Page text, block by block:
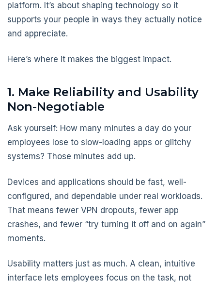
platform. It’s about shaping technology so it
supports your people in ways they actually notice
and appreciate.
Here’s where it makes the biggest impact.
1. Make Reliability and Usability
Non-Negotiable
Ask yourself: How many minutes a day do your
employees lose to slow-loading apps or glitchy
systems? Those minutes add up.
Devices and applications should be fast, well-
configured, and dependable under real workloads.
That means fewer VPN dropouts, fewer app
crashes, and fewer “try turning it off and on again”
moments.
Usability matters just as much. A clean, intuitive
interface lets employees focus on the task, not